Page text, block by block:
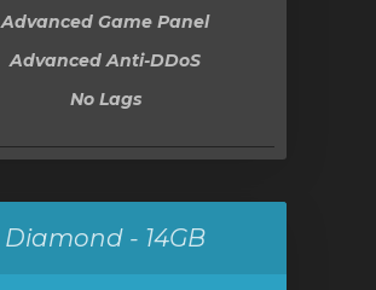
Advanced Game Panel
Advanced Anti-DDoS
No Lags
Diamond - 14GB